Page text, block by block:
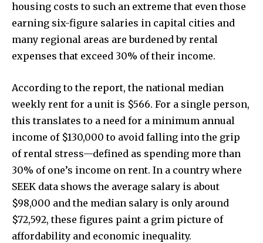
housing costs to such an extreme that even those
earning six-figure salaries in capital cities and
many regional areas are burdened by rental
expenses that exceed 30% of their income.
According to the report, the national median
weekly rent for a unit is $566. For a single person,
this translates to a need for a minimum annual
income of $130,000 to avoid falling into the grip
of rental stress—defined as spending more than
30% of one’s income on rent. In a country where
SEEK data shows the average salary is about
$98,000 and the median salary is only around
$72,592, these figures paint a grim picture of
affordability and economic inequality.